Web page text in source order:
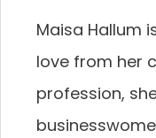
Maisa Hallum
love from her
profession,